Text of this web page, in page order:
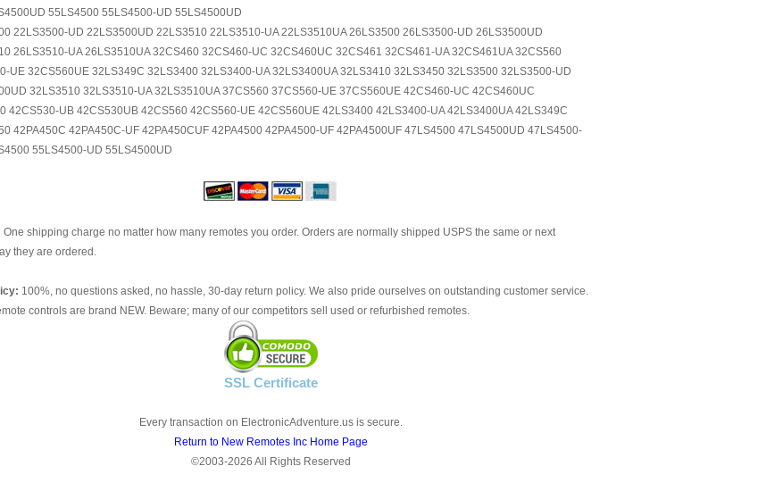
55LS4500 55LS4500-UD 55LS4500UD
22LS3500-UD 22LS3500UD 22LS3510 22LS3510-UA 22LS3510UA 26LS3500 26LS3500-UD 26LS3500UD
26LS3510-UA 26LS3510UA 32CS460 32CS460-UC 32CS460UC 32CS461 32CS461-UA 32CS461UA 32CS560
UE 32CS560UE 32LS349C 32LS3400 32LS3400-UA 32LS3400UA 32LS3410 32LS3450 32LS3500 32LS3500-UD
32LS3510 32LS3510-UA 32LS3510UA 37CS560 37CS560-UE 37CS560UE 42CS460-UC 42CS460UC
42CS530-UB 42CS530UB 42CS560 42CS560-UE 42CS560UE 42LS3400 42LS3400-UA 42LS3400UA 42LS349C
42PA450C 42PA450C-UF 42PA450CUF 42PA4500 42PA4500-UF 42PA4500UF 47LS4500 47LS4500UD 47LS4500-
55LS4500-UD 55LS4500UD
One shipping charge no matter how many remotes you order. Orders are normally shipped USPS the same or next
they are ordered.
100%, no questions asked, no hassle, 30-day return policy. We also pride ourselves on outstanding customer service.
controls are brand NEW. Beware; many of our competitors sell used or refurbished remotes.
SSL Certificate
Every transaction on ElectronicAdventure.us is secure.
Return to New Remotes Inc Home Page
©2003-2026 All Rights Reserved